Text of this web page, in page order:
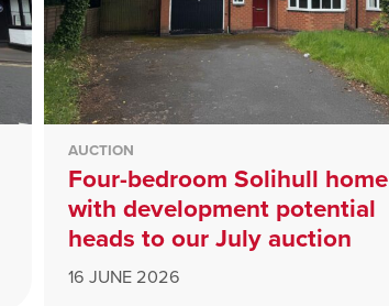
AUCTION
Four-bedroom Solihull home
with development potential
heads to our July auction
16 JUNE 2026